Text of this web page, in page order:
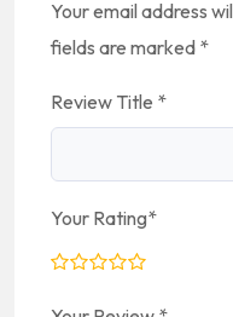
Your email address
fields are marked *
Review Title *
Your Rating*